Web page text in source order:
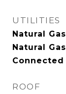
UTILITIES
Natural
Natural
Connected
ROOF